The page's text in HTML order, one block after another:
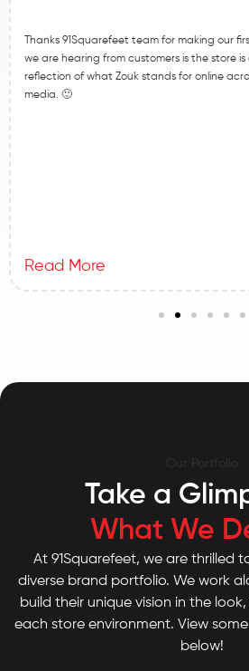
Thanks 91Squarefeet team for making our
we are hearing from customers is the store
reflection of what Zouk stands for online
media. 🙂
Read More
Take a
What We
At 91Squarefeet, we are thrilled
diverse brand portfolio. We work
build their unique vision in the
each store environment. View
below!